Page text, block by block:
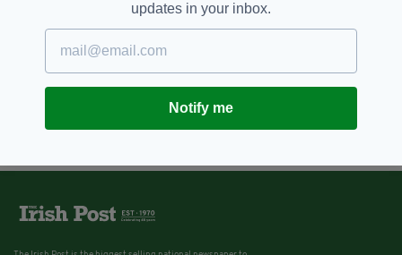
updates in your inbox.
Notify me